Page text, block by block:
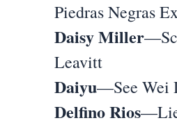
Piedras Negras
Daisy Miller
Leavitt
Daiyu—See Wei
Delfino Rios